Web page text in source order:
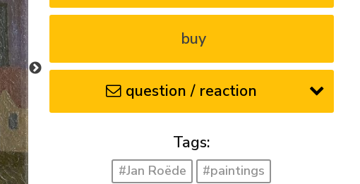
buy
question / reaction
Tags:
#Jan Roëde
#paintings